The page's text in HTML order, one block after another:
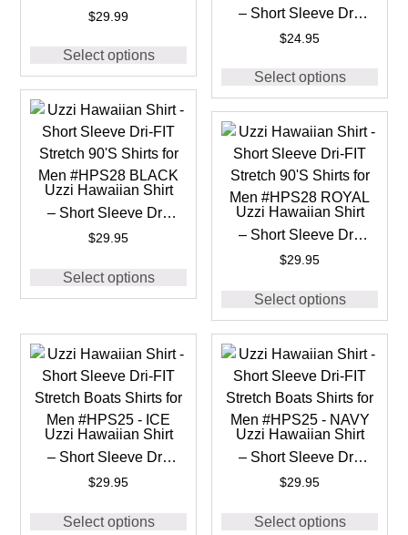
WHITE
$29.99
Select options
– Short Sleeve Dri-
FIT Casino Vegas
$24.95
Select options
Uzzi Hawaiian Shirt
– Short Sleeve Dri-
FIT Stretch 90’S
#HPS28 BLACK
$29.95
Select options
Uzzi Hawaiian Shirt
– Short Sleeve Dri-
FIT Stretch 90’S
#HPS28 ROYAL
$29.95
Select options
Uzzi Hawaiian Shirt
– Short Sleeve Dri-
FIT Stretch Boats
#HPS25 – ICE
$29.95
Select options
Uzzi Hawaiian Shirt
– Short Sleeve Dri-
FIT Stretch Boats
#HPS25 – NAVY
$29.95
Select options